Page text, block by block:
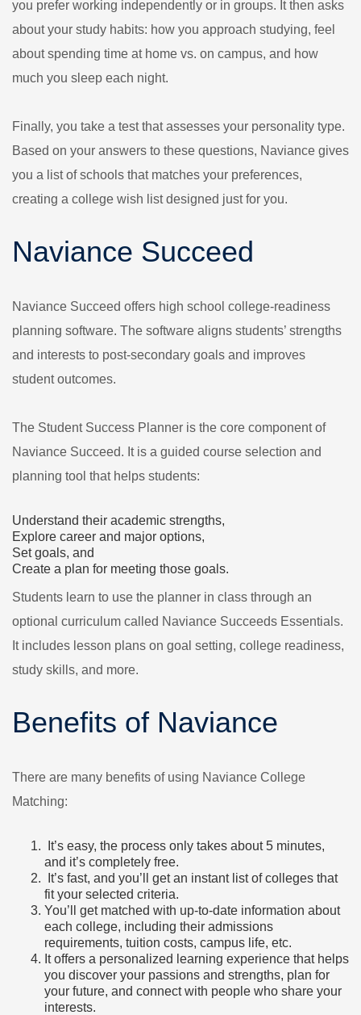
you prefer working independently or in groups. It then asks
about your study habits: how you approach studying, feel
about spending time at home vs. on campus, and how
much you sleep each night.
Finally, you take a test that assesses your personality type.
Based on your answers to these questions, Naviance gives
you a list of schools that matches your preferences,
creating a college wish list designed just for you.
Naviance Succeed
Naviance Succeed offers high school college-readiness
planning software. The software aligns students’ strengths
and interests to post-secondary goals and improves
student outcomes.
The Student Success Planner is the core component of
Naviance Succeed. It is a guided course selection and
planning tool that helps students:
Understand their academic strengths,
Explore career and major options,
Set goals, and
Create a plan for meeting those goals.
Students learn to use the planner in class through an
optional curriculum called Naviance Succeeds Essentials.
It includes lesson plans on goal setting, college readiness,
study skills, and more.
Benefits of Naviance
There are many benefits of using Naviance College
Matching:
It’s easy, the process only takes about 5 minutes,
and it’s completely free.
It’s fast, and you’ll get an instant list of colleges that
fit your selected criteria.
You’ll get matched with up-to-date information about
each college, including their admissions
requirements, tuition costs, campus life, etc.
It offers a personalized learning experience that helps
you discover your passions and strengths, plan for
your future, and connect with people who share your
interests.